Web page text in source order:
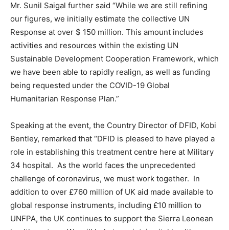
Mr. Sunil Saigal further said “While we are still refining
our figures, we initially estimate the collective UN
Response at over $ 150 million. This amount includes
activities and resources within the existing UN
Sustainable Development Cooperation Framework, which
we have been able to rapidly realign, as well as funding
being requested under the COVID-19 Global
Humanitarian Response Plan.”
Speaking at the event, the Country Director of DFID, Kobi
Bentley, remarked that “DFID is pleased to have played a
role in establishing this treatment centre here at Military
34 hospital. As the world faces the unprecedented
challenge of coronavirus, we must work together. In
addition to over £760 million of UK aid made available to
global response instruments, including £10 million to
UNFPA, the UK continues to support the Sierra Leonean